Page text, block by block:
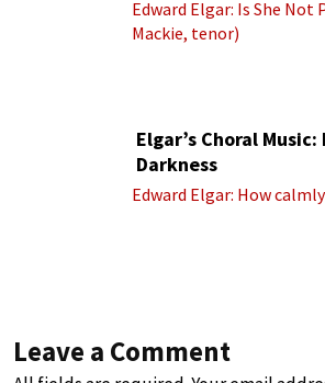
Edward Elgar: Is She Not
Mackie, tenor)
Elgar’s Choral
Darkness
Edward Elgar: How
Leave a Comment